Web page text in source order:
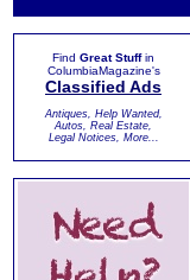
Find Great Stuffin
ColumbiaMagazine's
Classified Ads
Antiques, Help Wanted,
Autos, Real Estate,
Legal Notices, More...